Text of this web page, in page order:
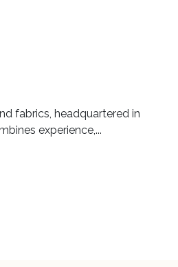
fabrics, headquartered in
experience,...